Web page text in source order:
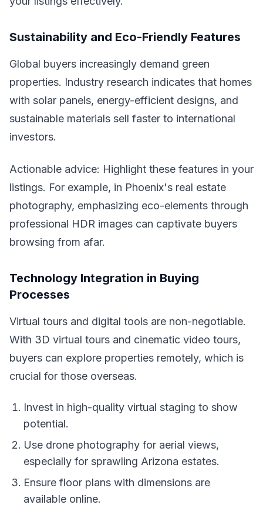
Sustainability and Eco-Friendly Features
Global buyers increasingly demand green
properties. Industry research indicates that homes
with solar panels, energy-efficient designs, and
sustainable materials sell faster to international
investors.
Actionable advice: Highlight these features in your
listings. For example, in Phoenix's real estate
photography, emphasizing eco-elements through
professional HDR images can captivate buyers
browsing from afar.
Technology Integration in Buying
Processes
Virtual tours and digital tools are non-negotiable.
With 3D virtual tours and cinematic video tours,
buyers can explore properties remotely, which is
crucial for those overseas.
Invest in high-quality virtual staging to show
potential.
Use drone photography for aerial views,
especially for sprawling Arizona estates.
Ensure floor plans with dimensions are
available online.